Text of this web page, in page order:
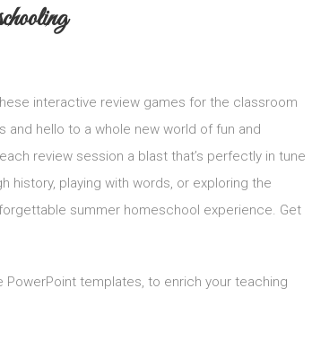
interactive review games for the classroom
and hello to a whole new world of fun and
review session a blast that’s perfectly in tune
history, playing with words, or exploring the
summer homeschool experience. Get
templates, to enrich your teaching